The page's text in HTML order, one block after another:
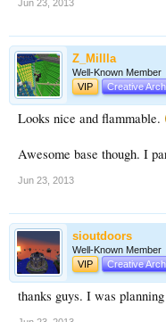
Jun 23, 2013
Z_Millla
Well-Known Member
VIP
Creative
Looks nice and flammable.
Awesome base though. I
Jun 23, 2013
sioutdoors
Well-Known Member
VIP
Creative
thanks guys. I was